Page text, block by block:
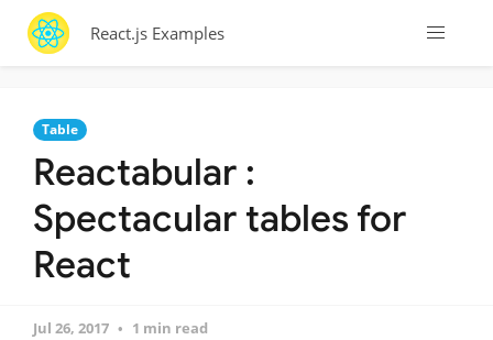
React.js Examples
Table
Reactabular :
Spectacular tables for
React
Jul 26, 2017 1 min read